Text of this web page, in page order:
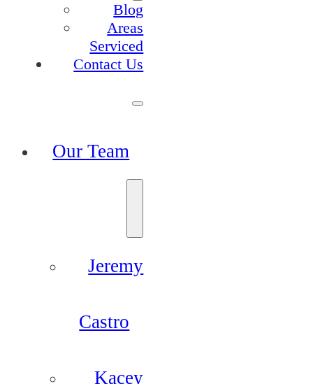
Blog
Areas
Serviced
Contact Us
Our Team
Jeremy
Castro
Kacey